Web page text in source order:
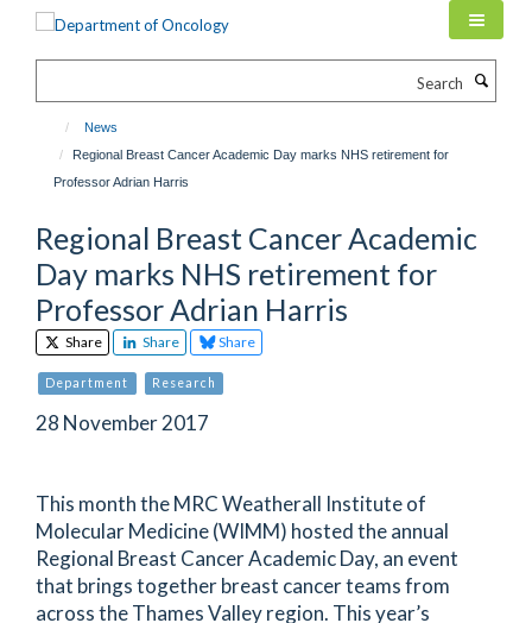
News
Regional Breast Cancer Academic Day marks NHS retirement for
Professor Adrian Harris
Regional Breast Cancer Academic
Day marks NHS retirement for
Professor Adrian Harris
Share Share Share
Department Research
28 November 2017
This month the MRC Weatherall Institute of
Molecular Medicine (WIMM) hosted the annual
Regional Breast Cancer Academic Day, an event
that brings together breast cancer teams from
across the Thames Valley region. This year’s